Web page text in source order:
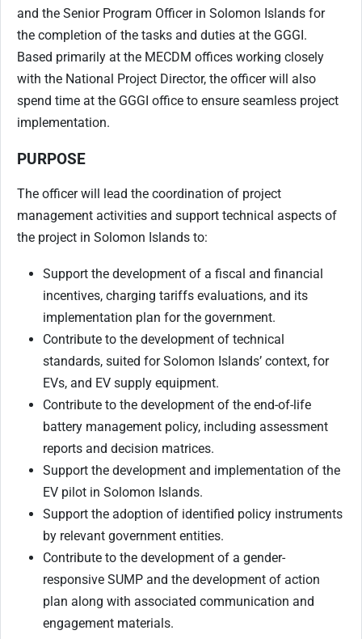
and the Senior Program Officer in Solomon Islands for
the completion of the tasks and duties at the GGGI.
Based primarily at the MECDM offices working closely
with the National Project Director, the officer will also
spend time at the GGGI office to ensure seamless project
implementation.
PURPOSE
The officer will lead the coordination of project
management activities and support technical aspects of
the project in Solomon Islands to:
Support the development of a fiscal and financial
incentives, charging tariffs evaluations, and its
implementation plan for the government.
Contribute to the development of technical
standards, suited for Solomon Islands’ context, for
EVs, and EV supply equipment.
Contribute to the development of the end-of-life
battery management policy, including assessment
reports and decision matrices.
Support the development and implementation of the
EV pilot in Solomon Islands.
Support the adoption of identified policy instruments
by relevant government entities.
Contribute to the development of a gender-
responsive SUMP and the development of action
plan along with associated communication and
engagement materials.